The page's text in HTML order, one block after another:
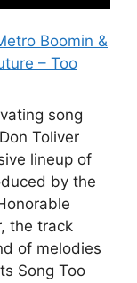
Boomin &
– Too
song
Toliver
lineup of
by the
the track
of melodies
Song Too